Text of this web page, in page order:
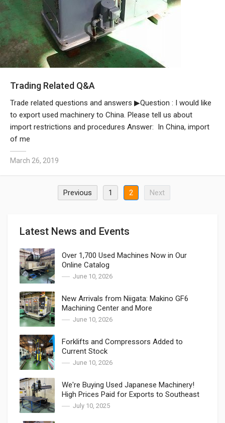
Latest News and Events
Over 1,700 Used Machines Now in Our
Online Catalog
June 10, 2026
New Arrivals from Niigata: Makino GF6
Machining Center and More
June 10, 2026
Forklifts and Compressors Added to
Current Stock
June 10, 2026
We're Buying Used Japanese Machinery!
High Prices Paid for Exports to Southeast
AsiaJuly 10, 2025
Trading Related Q&A
March 26, 2019
Trade related questions and answers ▶Question : I would like
to export used machinery to China. Please tell us about
import restrictions and procedures Answer: In China, import
of me
Previous 1 2 Next